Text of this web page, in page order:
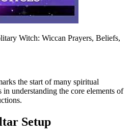
Witch: Wiccan Prayers, Beliefs,
the start of many spiritual
understanding the core elements of
Setup